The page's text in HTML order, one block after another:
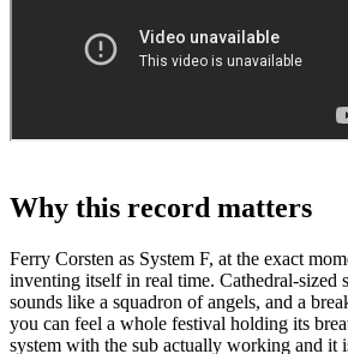
Why this record matters
Ferry Corsten as System F, at the exact
inventing itself in real time. Cathedral-sized
sounds like a squadron of angels, and a
you can feel a whole festival holding its
system with the sub actually working and it